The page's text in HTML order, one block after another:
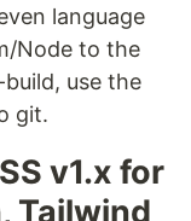
language
Node to the
use the
git.
v1.x for
Tailwind